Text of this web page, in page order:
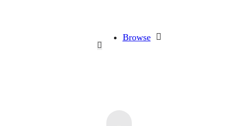
Browse